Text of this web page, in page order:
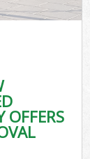
OFFERS